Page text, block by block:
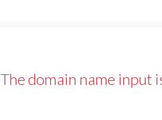
The domain name input